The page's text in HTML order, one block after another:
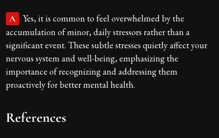
A
Yes, it is common to feel overwhelmed by the
accumulation of minor, daily stressors rather than a
significant event. These subtle stresses quietly affect your
nervous system and well-being, emphasizing the
importance of recognizing and addressing them
proactively for better mental health.
References